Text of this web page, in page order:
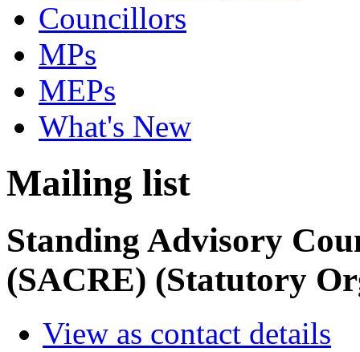
Councillors
MPs
MEPs
What's New
Mailing list
Standing Advisory
(SACRE) (Statutory
View as contact details